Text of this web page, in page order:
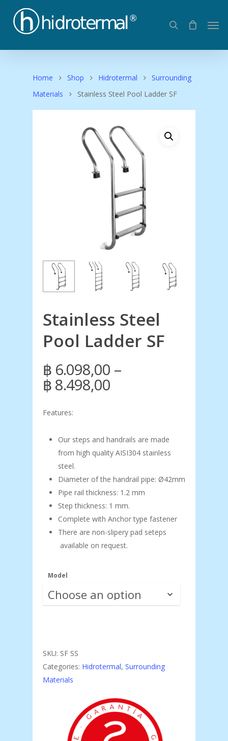
Home Shop Hidrotermal
Surrounding
Materials
Stainless Steel Pool Ladder SF
Stainless Steel
Pool Ladder SF
฿ 6.098,00 –
฿ 8.498,00
฿ 8.498,00
Features:
Our steps and handrails are made
from high quality AISI304 stainless
steel.
Diameter of the handrail pipe: Ø42mm
Pipe rail thickness: 1.2 mm
Step thickness: 1 mm.
Complete with Anchor type fastener
There are non-slipery pad seteps
available on request.
Model
SKU: SF SS
Categories: Hidrotermal, Surrounding
Materials